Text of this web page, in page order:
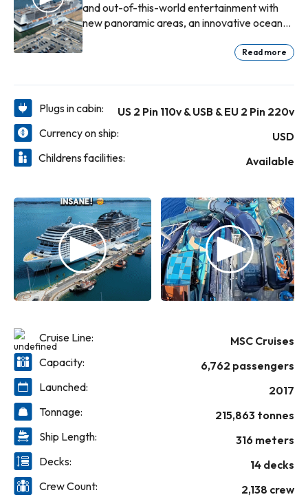
and out-of-this-world entertainment with
new panoramic areas, an innovative ocean-
promenade" with a 480m2 LED dome and a
an outdoor water park. Also, MSC Meraviglia
Bahamian destination Ocean Cay MSC
Marine Reserve.
Read more
Plugs in cabin:
US 2 Pin 110v & USB & EU 2 Pin 220v
Currency on ship:
USD
Childrens facilities:
Available
Cruise Line:
MSC Cruises
Capacity:
6,762 passengers
Launched:
2017
Tonnage:
215,863 tonnes
Ship Length:
316 meters
Decks:
14 decks
Crew Count:
2,138 crew